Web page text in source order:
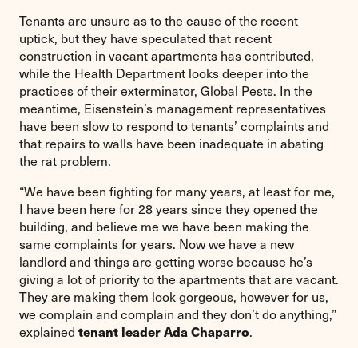
Tenants are unsure as to the cause of the recent
uptick, but they have speculated that recent
construction in vacant apartments has contributed,
while the Health Department looks deeper into the
practices of their exterminator, Global Pests. In the
meantime, Eisenstein’s management representatives
have been slow to respond to tenants’ complaints and
that repairs to walls have been inadequate in abating
the rat problem.
“We have been fighting for many years, at least for me,
I have been here for 28 years since they opened the
building, and believe me we have been making the
same complaints for years. Now we have a new
landlord and things are getting worse because he’s
giving a lot of priority to the apartments that are vacant.
They are making them look gorgeous, however for us,
we complain and complain and they don’t do anything,”
explained tenant leader Ada Chaparro.